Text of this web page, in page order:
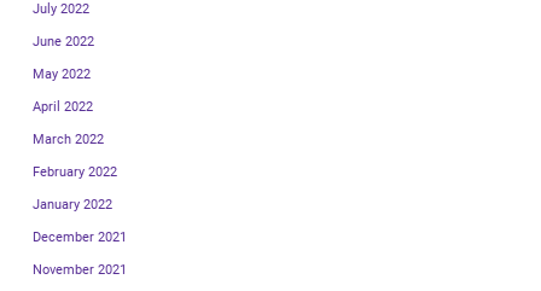
July 2022
June 2022
May 2022
April 2022
March 2022
February 2022
January 2022
December 2021
November 2021